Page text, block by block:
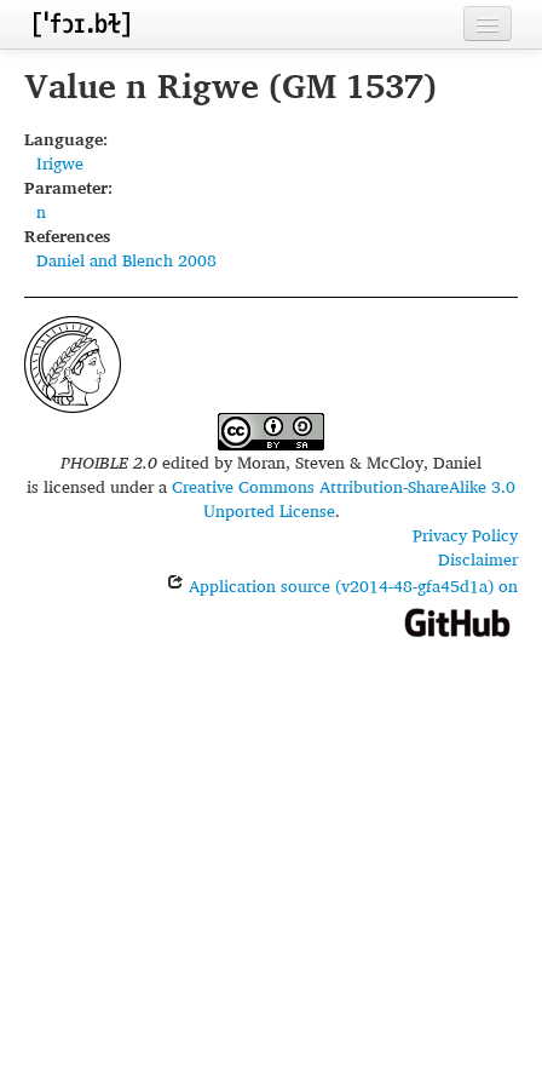
Home
Inventories
Languages
Segments
Sources
Conventions
FAQ
Value n Rigwe (GM 1537)
Language:
Irigwe
Parameter:
n
References
Daniel and Blench 2008
PHOIBLE 2.0edited byMoran, Steven & McCloy, Daniel
is licensed under aCreative Commons Attribution-ShareAlike 3.0
Unported License.
Privacy Policy
Disclaimer
Application source (v2014-48-gfa45d1a) on